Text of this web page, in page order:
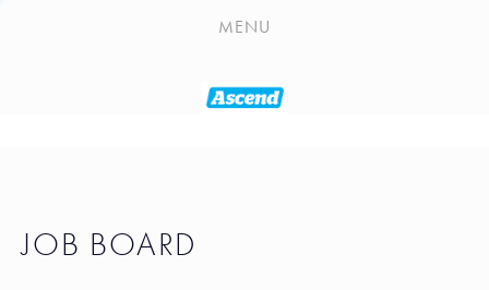
PLAYLIST
PORTFOLIO
MENU
JOB BOARD